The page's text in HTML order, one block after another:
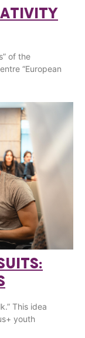
of the
“European
This idea
youth